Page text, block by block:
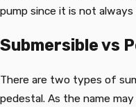
pump since it is not always
Submersible vs
There are two types of
pedestal. As the name